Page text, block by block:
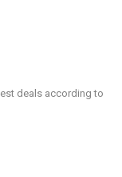
deals according to